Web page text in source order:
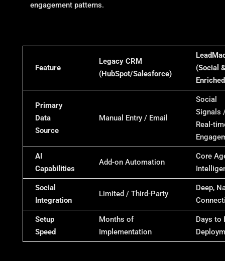
engagement patterns.
Feature
Legacy CRM
(HubSpot/Salesforce)
(Social
Primary
Data
Source
Manual Entry / Email
Social
Signals
Real-
AI
Capabilities
Add-on Automation
Core
Social
Integration
Limited / Third-Party
Deep,
Setup
Speed
Months of
Implementation
Days to